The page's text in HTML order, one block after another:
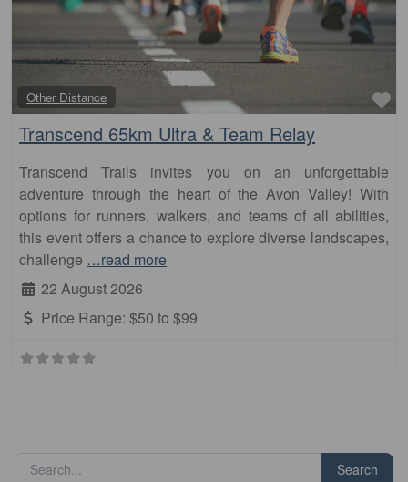
Other Distance
Transcend 65km Ultra & Team Relay
Transcend Trails invites you on an unforgettable
adventure through the heart of the Avon Valley! With
options for runners, walkers, and teams of all abilities,
this event offers a chance to explore diverse landscapes,
challenge …read more
22 August 2026
Price Range: $50 to $99
Search